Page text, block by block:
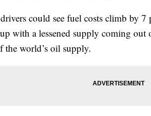
could see fuel costs climb by 7
with a lessened supply coming
the world’s oil supply.